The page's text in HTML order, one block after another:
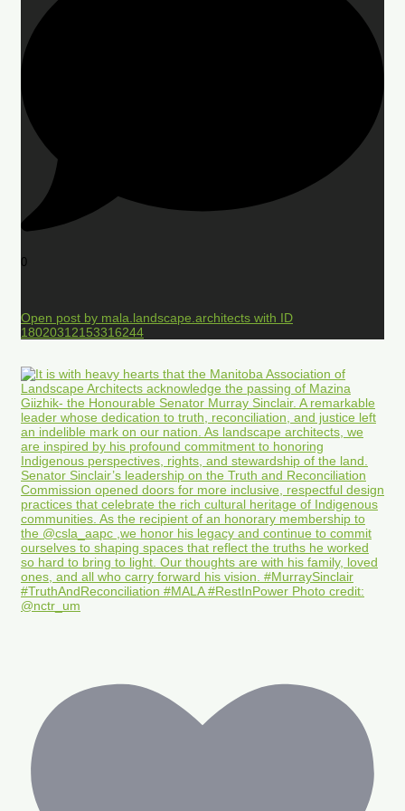
0
Open post by mala.landscape.architects with ID
18020312153316244